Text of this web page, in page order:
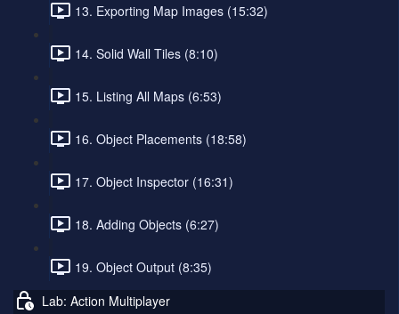
13. Exporting Map Images (15:32)
14. Solid Wall Tiles (8:10)
15. Listing All Maps (6:53)
16. Object Placements (18:58)
17. Object Inspector (16:31)
18. Adding Objects (6:27)
19. Object Output (8:35)
Lab: Action Multiplayer